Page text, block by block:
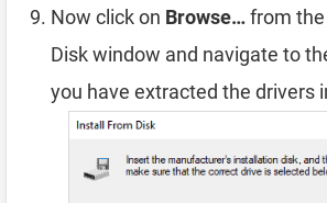
Now click on Browse…from
Disk window and navigate to
you have extracted the drivers